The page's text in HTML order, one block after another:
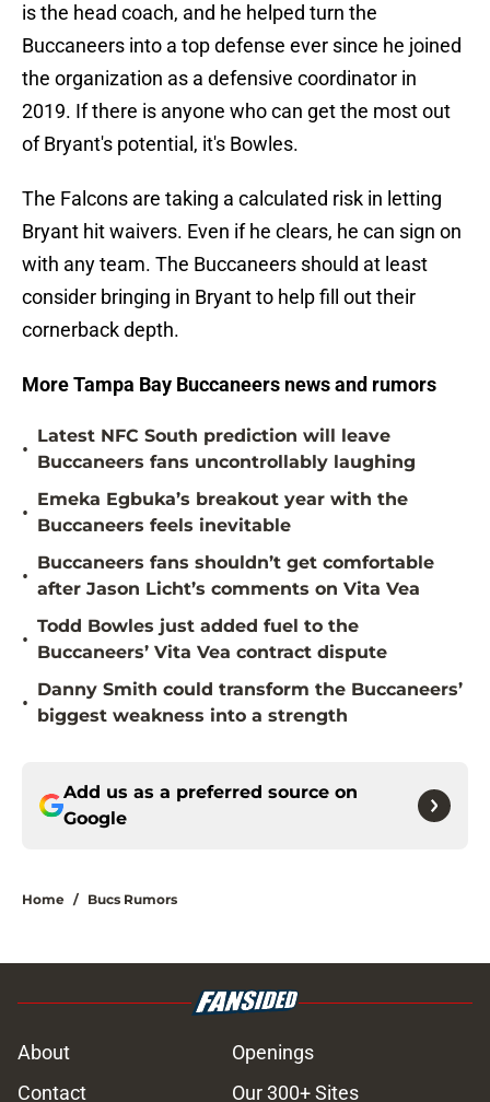
is the head coach, and he helped turn the
Buccaneers into a top defense ever since he joined
the organization as a defensive coordinator in
2019. If there is anyone who can get the most out
of Bryant's potential, it's Bowles.
The Falcons are taking a calculated risk in letting
Bryant hit waivers. Even if he clears, he can sign on
with any team. The Buccaneers should at least
consider bringing in Bryant to help fill out their
cornerback depth.
More Tampa Bay Buccaneers news and rumors
•
Latest NFC South prediction will leave
Buccaneers fans uncontrollably laughing
•
Emeka Egbuka’s breakout year with the
Buccaneers feels inevitable
•
Buccaneers fans shouldn’t get comfortable
after Jason Licht’s comments on Vita Vea
•
Todd Bowles just added fuel to the
Buccaneers’ Vita Vea contract dispute
•
Danny Smith could transform the Buccaneers’
biggest weakness into a strength
Add us as a preferred source on
Google
Home / Bucs Rumors
About
Openings
Contact
Our 300+ Sites